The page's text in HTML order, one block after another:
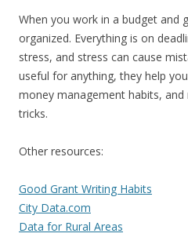
When you work in a budget and
organized. Everything is on
stress, and stress can cause
useful for anything, they help
money management habits,
tricks.
Other resources:
Good Grant Writing Habits
City Data.com
Data for Rural Areas